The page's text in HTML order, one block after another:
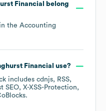
Financial
belong
the Accounting
Financial use?
includes cdnjs
RSS
SEO X-XSS-Protection
.